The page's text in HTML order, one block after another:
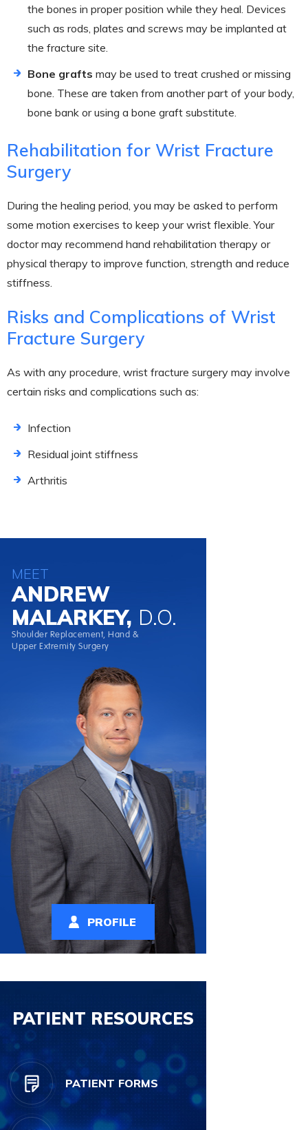
the bones in proper position while they heal. Devices
such as rods, plates and screws may be implanted at
the fracture site.
Bone grafts may be used to treat crushed or missing
bone. These are taken from another part of your body,
bone bank or using a bone graft substitute.
Rehabilitation for Wrist Fracture
Surgery
During the healing period, you may be asked to perform
some motion exercises to keep your wrist flexible. Your
doctor may recommend hand rehabilitation therapy or
physical therapy to improve function, strength and reduce
stiffness.
Risks and Complications of Wrist
Fracture Surgery
As with any procedure, wrist fracture surgery may involve
certain risks and complications such as:
Infection
Residual joint stiffness
Arthritis
MEET
ANDREW
MALARKEY, D.O.
Shoulder Replacement, Hand &
Upper Extremity Surgery
PROFILE
PATIENT RESOURCES
PATIENT FORMS